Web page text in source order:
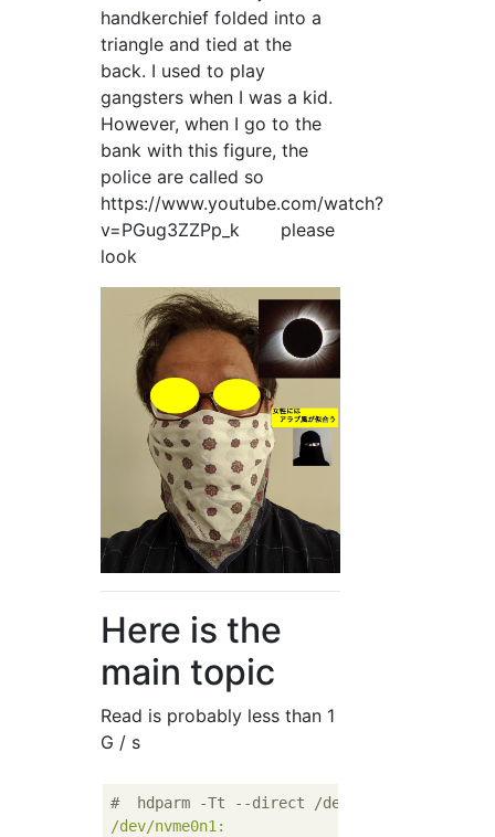
handkerchief folded into a
triangle and tied at the
back. I used to play
gangsters when I was a kid.
However, when I go to the
bank with this figure, the
police are called so
https://www.youtube.com/watch?
v=PGug3ZZPp_k please
look
Here is the
main topic
Read is probably less than 1
G / s
#  hdparm -Tt --direct /dev/nvme0n1
/dev/nvme0n1: